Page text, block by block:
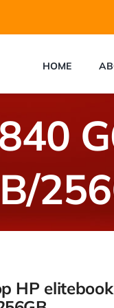
HOME
HP